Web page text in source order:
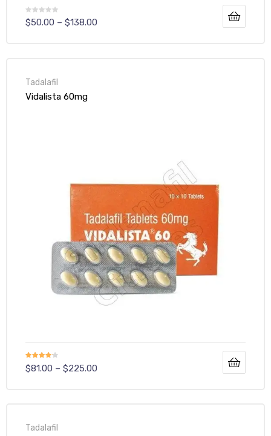
$50.00 – $138.00
Tadalafil
Vidalista 60mg
Rated
$81.00 – $225.00
Tadalafil